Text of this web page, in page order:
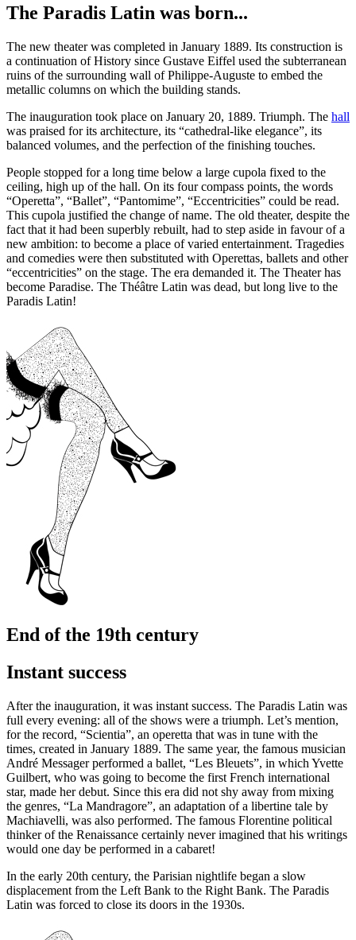
The Paradis Latin was born...
The new theater was completed in January 1889. Its construction is
a continuation of History since Gustave Eiffel used the subterranean
ruins of the surrounding wall of Philippe-Auguste to embed the
metallic columns on which the building stands.
The inauguration took place on January 20, 1889. Triumph. The hall
was praised for its architecture, its “cathedral-like elegance”, its
balanced volumes, and the perfection of the finishing touches.
People stopped for a long time below a large cupola fixed to the
ceiling, high up of the hall. On its four compass points, the words
“Operetta”, “Ballet”, “Pantomime”, “Eccentricities” could be read.
This cupola justified the change of name. The old theater, despite the
fact that it had been superbly rebuilt, had to step aside in favour of a
new ambition: to become a place of varied entertainment. Tragedies
and comedies were then substituted with Operettas, ballets and other
“eccentricities” on the stage. The era demanded it. The Theater has
become Paradise. The Théâtre Latin was dead, but long live to the
Paradis Latin!
End of the 19th century
Instant success
After the inauguration, it was instant success. The Paradis Latin was
full every evening: all of the shows were a triumph. Let’s mention,
for the record, “Scientia”, an operetta that was in tune with the
times, created in January 1889. The same year, the famous musician
André Messager performed a ballet, “Les Bleuets”, in which Yvette
Guilbert, who was going to become the first French international
star, made her debut. Since this era did not shy away from mixing
the genres, “La Mandragore”, an adaptation of a libertine tale by
Machiavelli, was also performed. The famous Florentine political
thinker of the Renaissance certainly never imagined that his writings
would one day be performed in a cabaret!
In the early 20th century, the Parisian nightlife began a slow
displacement from the Left Bank to the Right Bank. The Paradis
Latin was forced to close its doors in the 1930s.